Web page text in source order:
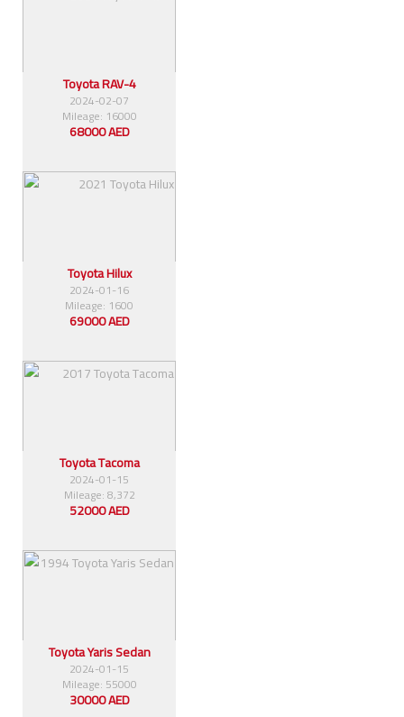
Toyota RAV-4
2024-02-07
Mileage: 16000
68000 AED
Toyota Hilux
2024-01-16
Mileage: 1600
69000 AED
Toyota Tacoma
2024-01-15
Mileage: 8,372
52000 AED
Toyota Yaris Sedan
2024-01-15
Mileage: 55000
30000 AED